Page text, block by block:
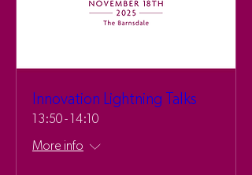
Innovation Lightning Talks
13:50 - 14:10
More info